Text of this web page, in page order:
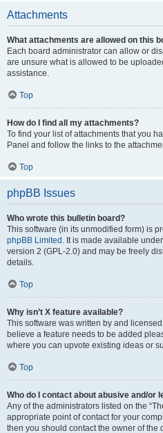
Attachments
What attachments are allowed on this
Each board administrator can allow or
are unsure what is allowed to be
assistance.
Top
How do I find all my attachments?
To find your list of attachments that you
Panel and follow the links to the
Top
phpBB Issues
Who wrote this bulletin board?
This software (in its unmodified form) is
phpBB Limited . It is made available
version 2 (GPL-2.0) and may be freely
details.
Top
Why isn’t X feature available?
This software was written by and
believe a feature needs to be added
where you can upvote existing ideas or
Top
Who do I contact about abusive and/or
Any of the administrators listed on the
appropriate point of contact for your
then you should contact the owner of the